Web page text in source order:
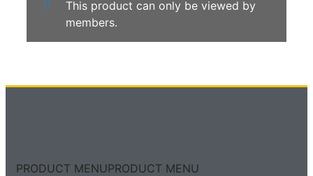
This product can only be viewed by
members.
PRODUCT MENUPRODUCT MENU